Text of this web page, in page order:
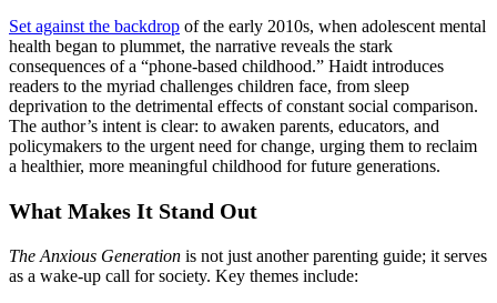
Set against the backdrop of the early 2010s, when adolescent mental
health began to plummet, the narrative reveals the stark
consequences of a “phone-based childhood.” Haidt introduces
readers to the myriad challenges children face, from sleep
deprivation to the detrimental effects of constant social comparison.
The author’s intent is clear: to awaken parents, educators, and
policymakers to the urgent need for change, urging them to reclaim
a healthier, more meaningful childhood for future generations.
What Makes It Stand Out
The Anxious Generation is not just another parenting guide; it serves
as a wake-up call for society. Key themes include: